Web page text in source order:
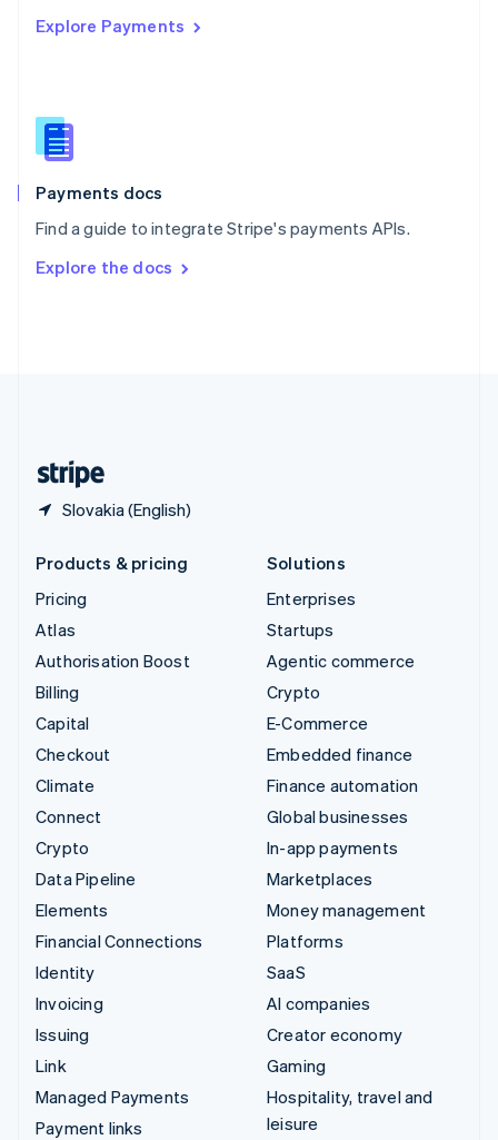
Explore Payments
Payments docs
Find a guide to integrate Stripe's payments APIs.
Explore the docs
Slovakia (English)
Singapore
Slovenia
English
Spain
EspañolEnglish
SvenskaEnglish
DeutschFrançais Italiano
Products & pricing
Pricing
Atlas
Authorisation Boost
Billing
Capital
Checkout
Climate
Connect
Crypto
Data Pipeline
Elements
Financial Connections
Identity
Invoicing
Issuing
Link
Managed Payments
Payment links
Solutions
Enterprises
Startups
Agentic commerce
Crypto
E-Commerce
Embedded finance
Finance automation
Global businesses
In-app payments
Marketplaces
Money management
Platforms
SaaS
AI companies
Creator economy
Gaming
Hospitality, travel and
leisure